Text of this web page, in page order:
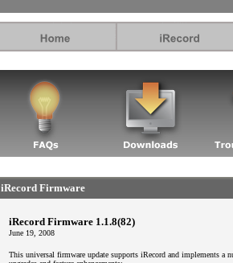
iRecord Firmware
iRecord Firmware 1.1.8(82)
June 19, 2008
This universal firmware update supports iRecord and implements a